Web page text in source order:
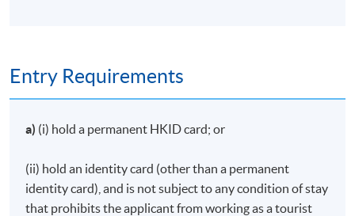
served" basis.
Applicants are required to provide their Hong Kong
ID and academic qualifications for admission
Entry Requirements
a) (i) hold a permanent HKID card; or
(ii) hold an identity card (other than a permanent
identity card), and is not subject to any condition of stay
that prohibits the applicant from working as a tourist